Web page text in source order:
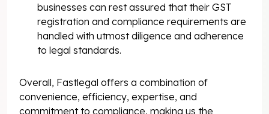
businesses can rest assured that their GST
registration and compliance requirements are
handled with utmost diligence and adherence
to legal standards.
Overall, Fastlegal offers a combination of
convenience, efficiency, expertise, and
commitment to compliance, making us the